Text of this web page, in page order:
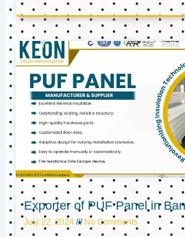
Exporter of PUF Panel in
July 22, 2024 No Comments